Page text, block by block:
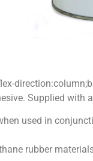
Supplied with
used in
rubber